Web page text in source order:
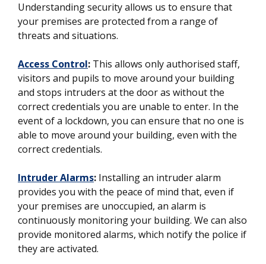
Understanding security allows us to ensure that
your premises are protected from a range of
threats and situations.
Access Control: This allows only authorised staff,
visitors and pupils to move around your building
and stops intruders at the door as without the
correct credentials you are unable to enter. In the
event of a lockdown, you can ensure that no one is
able to move around your building, even with the
correct credentials.
Intruder Alarms: Installing an intruder alarm
provides you with the peace of mind that, even if
your premises are unoccupied, an alarm is
continuously monitoring your building. We can also
provide monitored alarms, which notify the police if
they are activated.